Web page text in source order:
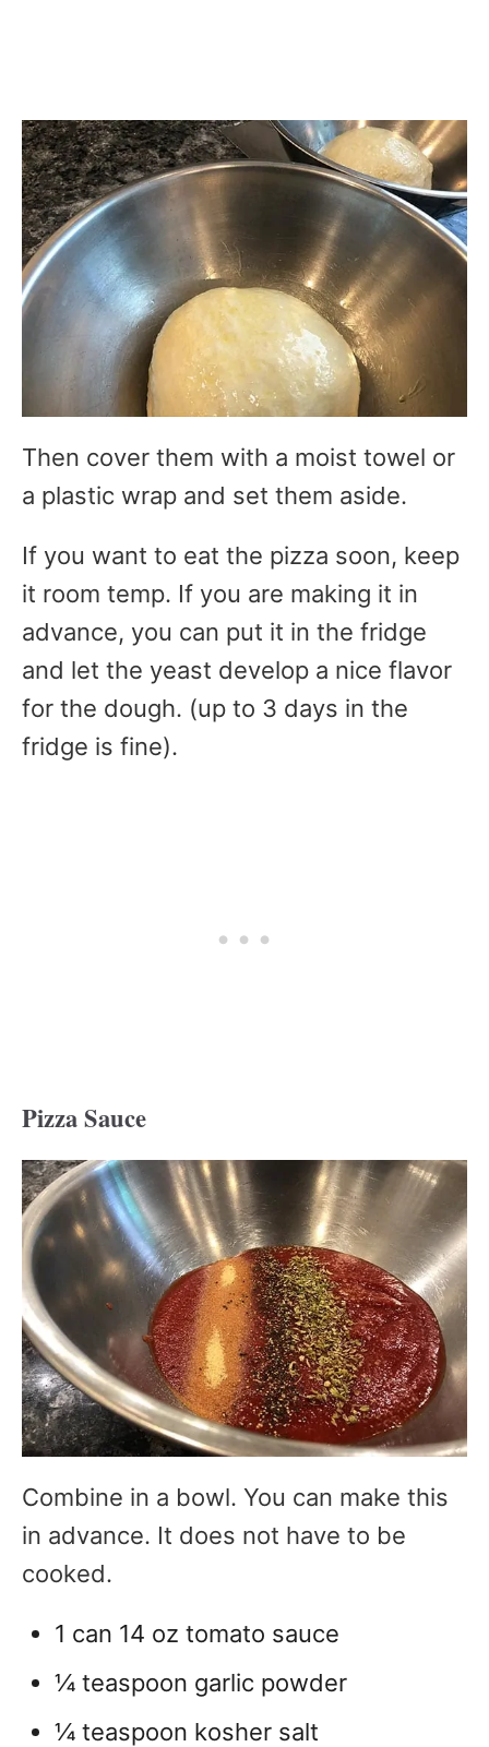
Then cover them with a moist towel or
a plastic wrap and set them aside.
If you want to eat the pizza soon, keep
it room temp. If you are making it in
advance, you can put it in the fridge
and let the yeast develop a nice flavor
for the dough. (up to 3 days in the
fridge is fine).
Pizza Sauce
Combine in a bowl. You can make this
in advance. It does not have to be
cooked.
1 can 14 oz tomato sauce
¼ teaspoon garlic powder
¼ teaspoon kosher salt